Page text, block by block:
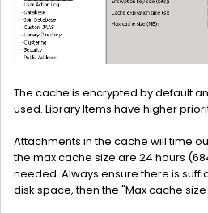
The cache is encrypted by default
used. Library Items have higher
Attachments in the cache will time
the max cache size are 24 hours
needed. Always ensure there is
disk space, then the "Max cache